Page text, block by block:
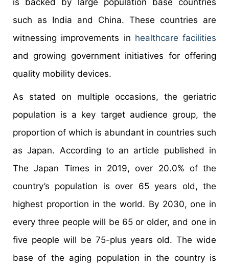
such as India and China. These countries are
witnessing improvements in healthcare facilities
and growing government initiatives for offering
quality mobility devices.
As stated on multiple occasions, the geriatric
population is a key target audience group, the
proportion of which is abundant in countries such
as Japan. According to an article published in
The Japan Times in 2019, over 20.0% of the
country’s population is over 65 years old, the
highest proportion in the world. By 2030, one in
every three people will be 65 or older, and one in
five people will be 75-plus years old. The wide
base of the aging population in the country is